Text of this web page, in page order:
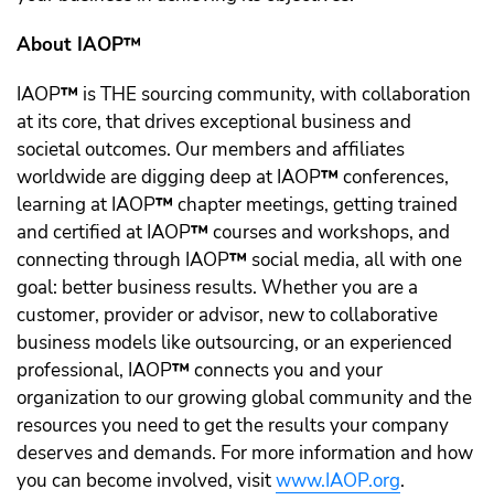
About IAOP™️
IAOP™️ is THE sourcing community, with collaboration
at its core, that drives exceptional business and
societal outcomes. Our members and affiliates
worldwide are digging deep at IAOP™️ conferences,
learning at IAOP™️ chapter meetings, getting trained
and certified at IAOP™️ courses and workshops, and
connecting through IAOP™️ social media, all with one
goal: better business results. Whether you are a
customer, provider or advisor, new to collaborative
business models like outsourcing, or an experienced
professional, IAOP™️ connects you and your
organization to our growing global community and the
resources you need to get the results your company
deserves and demands. For more information and how
you can become involved, visitwww.IAOP.org.